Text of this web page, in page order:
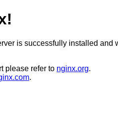
is successfully installed and
please refer to nginx.org.
.